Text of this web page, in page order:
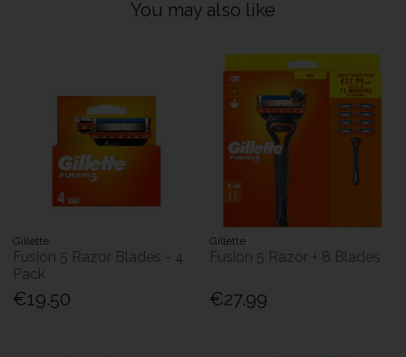
You may also like
Gillette
Fusion 5 Razor Blades - 4
Pack
€19.50
Gillette
Fusion 5 Razor + 8 Blades
€27.99